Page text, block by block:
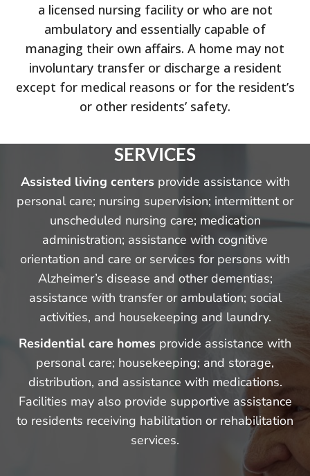
a licensed nursing facility or who are not
ambulatory and essentially capable of
managing their own affairs. A home may not
involuntary transfer or discharge a resident
except for medical reasons or for the resident’s
or other residents’ safety.
SERVICES
Assisted living centers provide assistance with
personal care; nursing supervision; intermittent or
unscheduled nursing care; medication
administration; assistance with cognitive
orientation and care or services for persons with
Alzheimer’s disease and other dementias;
assistance with transfer or ambulation; social
activities, and housekeeping and laundry.
Residential care homes provide assistance with
personal care; housekeeping; and storage,
distribution, and assistance with medications.
Facilities may also provide supportive assistance
to residents receiving habilitation or rehabilitation
services.